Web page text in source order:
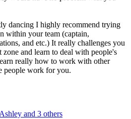
dancing I highly recommend trying
within your team (captain,
and etc.) It really challenges you
and learn to deal with people's
really how to work with other
people work for you.
Ashley and 3 others